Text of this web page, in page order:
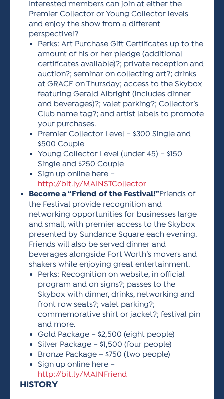
Interested members can join at either the
Premier Collector or Young Collector levels
and enjoy the show from a different
perspective!?
Perks: Art Purchase Gift Certificates up to the
amount of his or her pledge (additional
certificates available)?; private reception and
auction?; seminar on collecting art?; drinks
at GRACE on Thursday; access to the Skybox
featuring Gerald Albright (includes dinner
and beverages)?; valet parking?; Collector’s
Club name tag?; and artist labels to promote
your purchases.
Premier Collector Level – $300 Single and
$500 Couple
Young Collector Level (under 45) – $150
Single and $250 Couple
Sign up online here –
http://bit.ly/MAINSTCollector
Become a “Friend of the Festival!”Friends of
the Festival provide recognition and
networking opportunities for businesses large
and small, with premier access to the Skybox
presented by Sundance Square each evening.
Friends will also be served dinner and
beverages alongside Fort Worth’s movers and
shakers while enjoying great entertainment.
Perks: Recognition on website, in official
program and on signs?; passes to the
Skybox with dinner, drinks, networking and
front row seats?; valet parking?;
commemorative shirt or jacket?; festival pin
and more.
Gold Package – $2,500 (eight people)
Silver Package – $1,500 (four people)
Bronze Package – $750 (two people)
Sign up online here –
http://bit.ly/MAINFriend
HISTORY